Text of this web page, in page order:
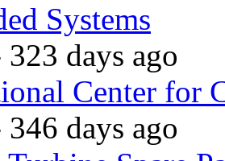
Systems
323 days ago
Center for
346 days ago